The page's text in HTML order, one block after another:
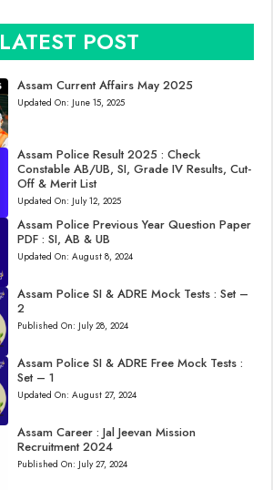
LATEST POST
Assam Current Affairs May 2025
Updated On: June 15, 2025
Assam Police Result 2025 : Check
Constable AB/UB, SI, Grade IV Results, Cut-
Off & Merit List
Updated On: July 12, 2025
Assam Police Previous Year Question Paper
PDF : SI, AB & UB
Updated On: August 8, 2024
Assam Police SI & ADRE Mock Tests : Set –
2
Published On: July 28, 2024
Assam Police SI & ADRE Free Mock Tests :
Set – 1
Updated On: August 27, 2024
Assam Career : Jal Jeevan Mission
Recruitment 2024
Published On: July 27, 2024